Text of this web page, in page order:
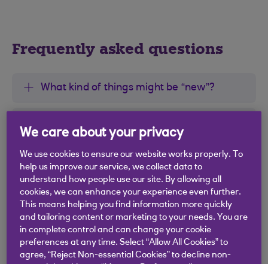
Frequently asked questions
What kind of things might be “new”?
open the menu?
Why do I see the blue dot on more than
one account?
I opened the menu, but nothing looked
new. Why did I see the blue dot?
We care about your privacy
We use cookies to ensure our website works properly. To
help us improve our service, we collect data to
understand how people use our site. By allowing all
cookies, we can enhance your experience even further.
This means helping you find information more quickly
and tailoring content or marketing to your needs. You are
in complete control and can change your cookie
preferences at any time. Select “Allow All Cookies” to
agree, “Reject Non-essential Cookies” to decline non-